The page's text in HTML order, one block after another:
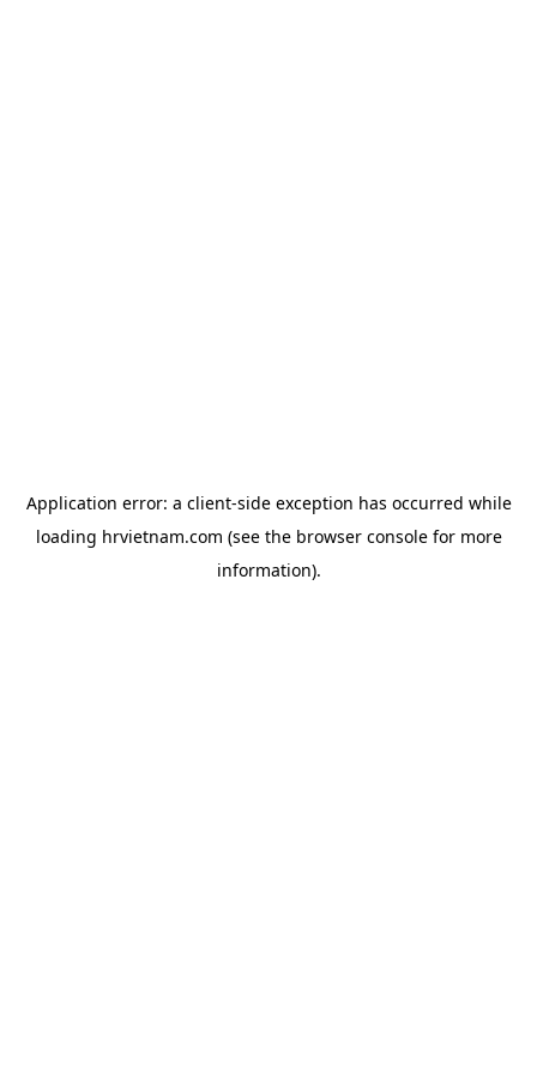
Application error: a client-side exception has occurred while
loading hrvietnam.com (see the browser consolefor more
information).